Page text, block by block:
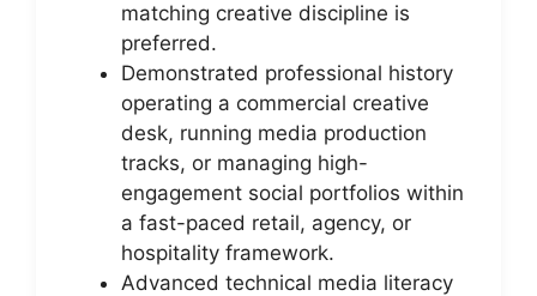
matching creative discipline is
preferred.
Demonstrated professional history
operating a commercial creative
desk, running media production
tracks, or managing high-
engagement social portfolios within
a fast-paced retail, agency, or
hospitality framework.
Advanced technical media literacy